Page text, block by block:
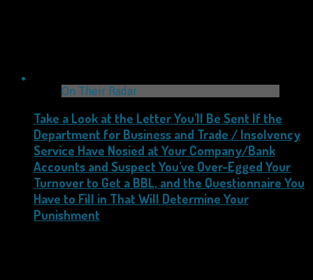
On Their Radar
Take a Look at the Letter You’ll Be Sent If the
Department for Business and Trade / Insolvency
Service Have Nosied at Your Company/Bank
Accounts and Suspect You’ve Over-Egged Your
Turnover to Get a BBL, and the Questionnaire You
Have to Fill in That Will Determine Your
Punishment